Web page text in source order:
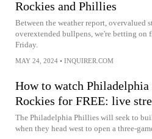
Rockies and Phillies
Between the weather report, overvalued
overextended bullpens, we're betting on
Friday.
MAY 24, 2024 • INQUIRER.COM
How to watch
Rockies for FREE: live
The Philadelphia Phillies will seek to
when they head west to open a three-